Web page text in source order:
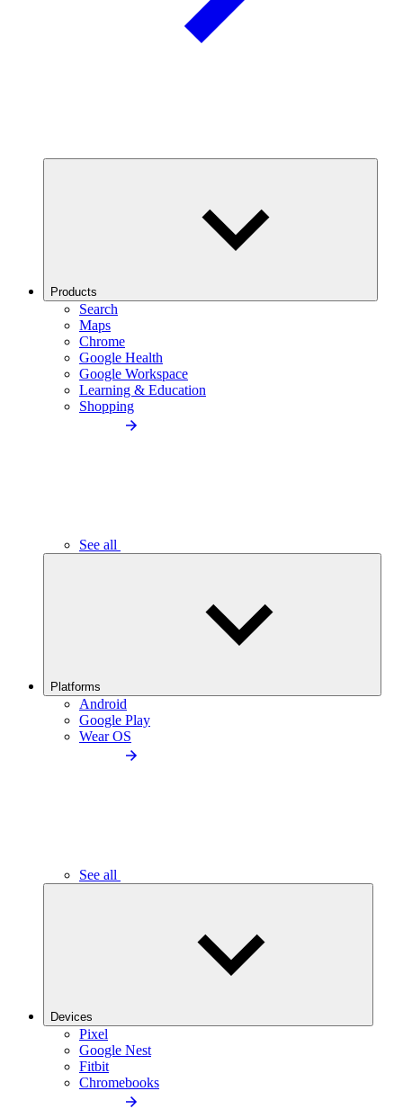
Products
Search
Maps
Chrome
Google Health
Google Workspace
Learning & Education
Shopping
See all
Platforms
Android
Google Play
Wear OS
See all
Devices
Pixel
Google Nest
Fitbit
Chromebooks